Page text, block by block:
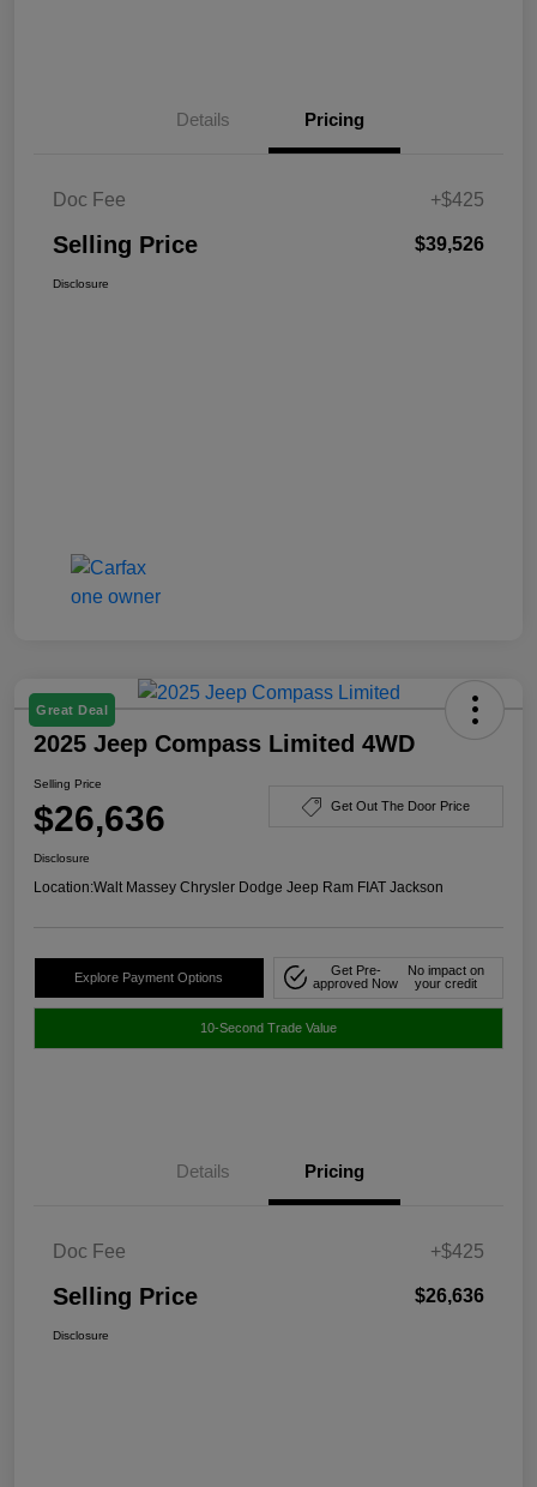
Details Pricing
Doc Fee +$425
Selling Price $39,526
Disclosure
Great Deal
2025 Jeep Compass Limited 4WD
Selling Price
$26,636 Get Out The Door Price
Disclosure
Location:Walt Massey Chrysler Dodge Jeep Ram FIAT Jackson
Explore Payment Options
Get Pre-
approved Now
No impact on
your credit
10-Second Trade Value
Details Pricing
Doc Fee +$425
Selling Price $26,636
Disclosure